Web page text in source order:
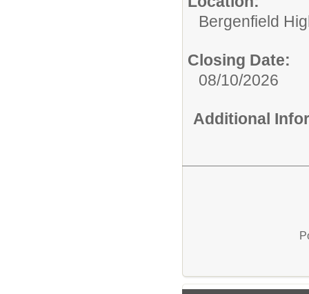
Bergenfield
Closing Date:
08/10/2026
Additional